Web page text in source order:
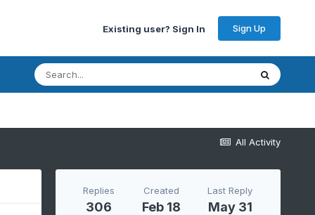
Existing user? Sign In Sign Up
All Activity
Replies
306
Created
Feb 18
Last Reply
May 31